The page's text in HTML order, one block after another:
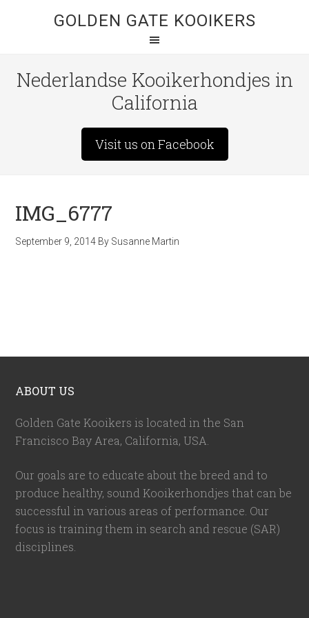
GOLDEN GATE KOOIKERS
Nederlandse Kooikerhondjes in
California
Visit us on Facebook
IMG_6777
September 9, 2014 By Susanne Martin
ABOUT US
Golden Gate Kooikers is located in the San
Francisco Bay Area, California, USA
Our goals are to educate about the breed and to
produce healthy, sound Kooikerhondjes that can be
successful in various areas of performance. Our
focus is training them in search and rescue (SAR)
disciplines.